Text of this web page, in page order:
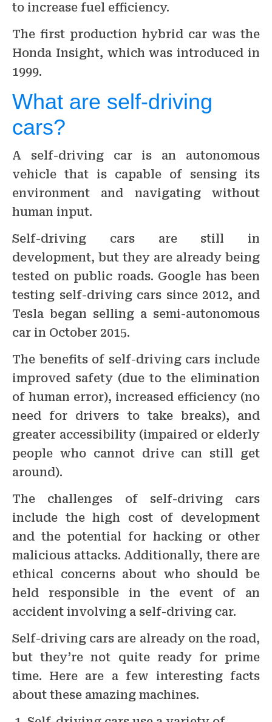
to increase fuel efficiency.
The first production hybrid car was the
Honda Insight, which was introduced in
1999.
What are self-driving
cars?
A self-driving car is an autonomous
vehicle that is capable of sensing its
environment and navigating without
human input.
Self-driving cars are still in
development, but they are already being
tested on public roads. Google has been
testing self-driving cars since 2012, and
Tesla began selling a semi-autonomous
car in October 2015.
The benefits of self-driving cars include
improved safety (due to the elimination
of human error), increased efficiency (no
need for drivers to take breaks), and
greater accessibility (impaired or elderly
people who cannot drive can still get
around).
The challenges of self-driving cars
include the high cost of development
and the potential for hacking or other
malicious attacks. Additionally, there are
ethical concerns about who should be
held responsible in the event of an
accident involving a self-driving car.
Self-driving cars are already on the road,
but they’re not quite ready for prime
time. Here are a few interesting facts
about these amazing machines.